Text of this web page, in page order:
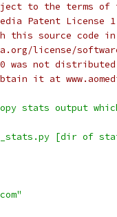
to the terms of
Patent License
this source code in
license/
was not
it at
stats output
[dir of